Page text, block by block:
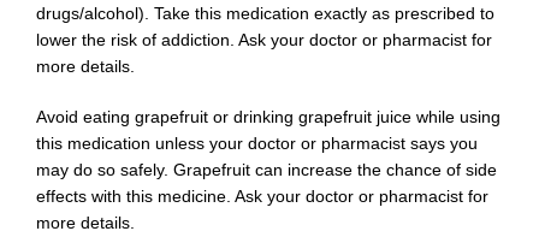
drugs/alcohol). Take this medication exactly as prescribed to
lower the risk of addiction. Ask your doctor or pharmacist for
more details.
Avoid eating grapefruit or drinking grapefruit juice while using
this medication unless your doctor or pharmacist says you
may do so safely. Grapefruit can increase the chance of side
effects with this medicine. Ask your doctor or pharmacist for
more details.